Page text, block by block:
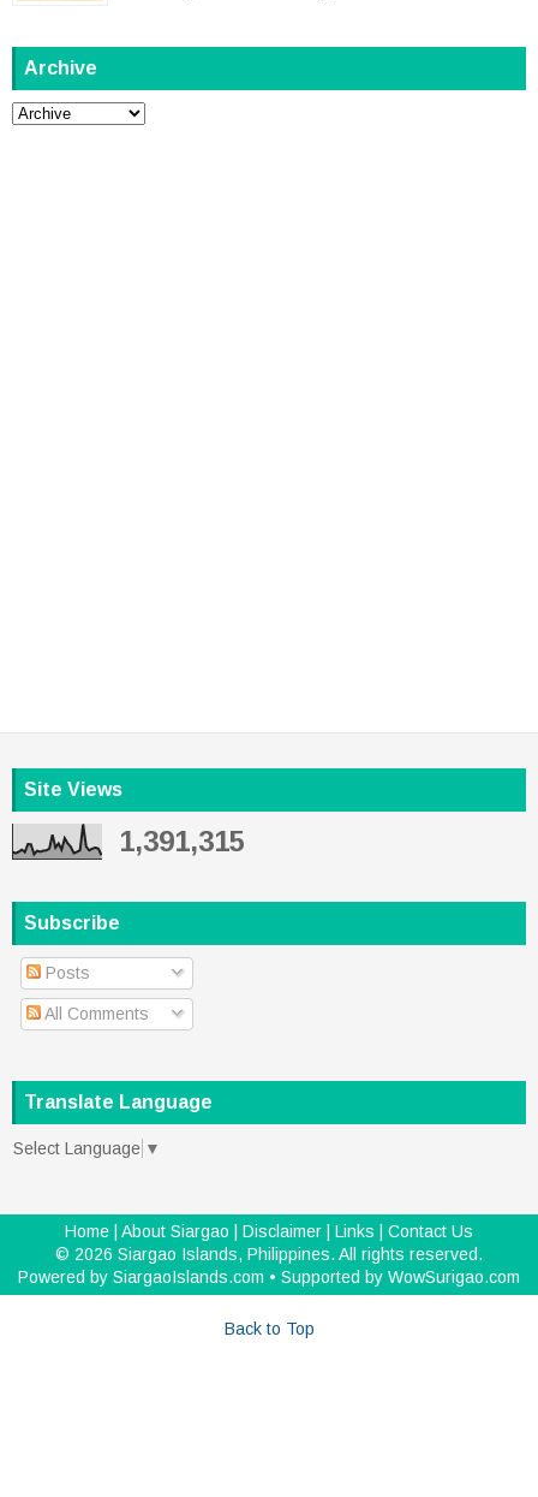
Archive
Site Views
1,391,315
Subscribe
Posts
All Comments
Translate Language
Select Language ▼
Home | About Siargao | Disclaimer | Links | Contact Us
© 2026 Siargao Islands, Philippines. All rights reserved.
Powered by SiargaoIslands.com • Supported by WowSurigao.com
Back to Top